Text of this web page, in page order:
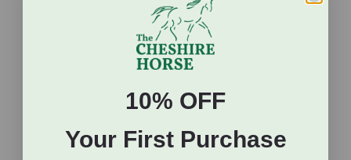
Easy spray application for daily use
No residue or moisture buildup
Simply wipe off—there’s no need to rinse
For best results, follow cleaning with Leather
TherapyRestorer & Conditioner
10% OFF
Your First Purchase